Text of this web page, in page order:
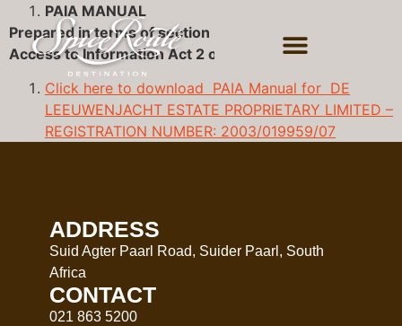
PAIA MANUAL
Prepared in terms of section 51 of the Promotion of
Access to Information Act 2 of 2000 (as amended )
Click here to download PAIA Manual for DE
LEEUWENJACHT ESTATE PROPRIETARY LIMITED –
REGISTRATION NUMBER: 2003/019959/07
ADDRESS
Suid Agter Paarl Road, Suider Paarl, South
Africa
CONTACT
021 863 5200